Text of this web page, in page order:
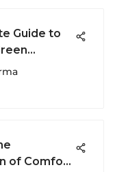
Guide to
of Comfort